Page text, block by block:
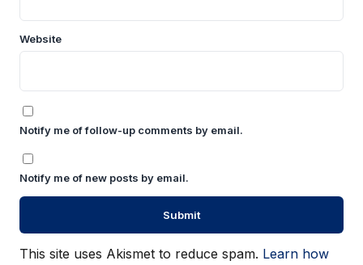
Website
Notify me of follow-up comments by email.
Notify me of new posts by email.
This site uses Akismet to reduce spam. Learn how